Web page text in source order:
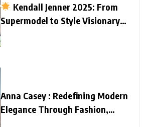
Kendall Jenner 2025: From
Supermodel to Style Visionary
Anna Casey : Redefining Modern
Elegance Through Fashion,